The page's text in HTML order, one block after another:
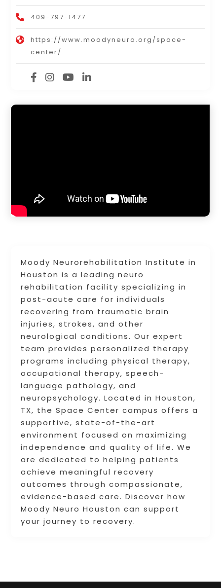
Moody Neurorehabilitation Institute in
Houston is a leading neuro
rehabilitation facility specializing in
post-acute care for individuals
recovering from traumatic brain
injuries, strokes, and other
neurological conditions. Our expert
team provides personalized therapy
programs including physical therapy,
occupational therapy, speech-
language pathology, and
neuropsychology. Located in Houston,
TX, the Space Center campus offers a
supportive, state-of-the-art
environment focused on maximizing
independence and quality of life. We
are dedicated to helping patients
achieve meaningful recovery
outcomes through compassionate,
evidence-based care. Discover how
Moody Neuro Houston can support
your journey to recovery.
409-797-1477
https://www.moodyneuro.org/space-
center/